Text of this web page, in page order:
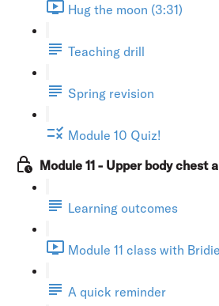
Hug the moon (3:31)
Teaching drill
Spring revision
Module 10 Quiz!
Module 11 - Upper body chest
Learning outcomes
Module 11 class with
A quick reminder